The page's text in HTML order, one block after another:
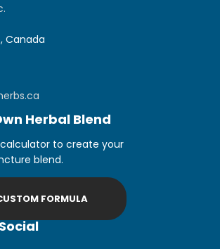
Canada
Herbal Blend
to create your
blend.
FORMULA